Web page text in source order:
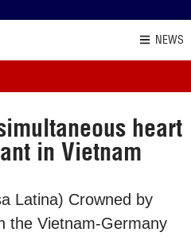
NEWS
heart
in Vietnam
Latina) Crowned by
the Vietnam-Germany